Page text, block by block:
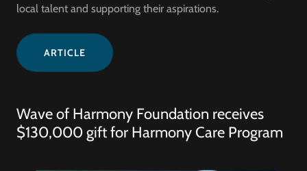
local talent and supporting their aspirations.
ARTICLE
Wave of Harmony Foundation receives
$130,000 gift for Harmony Care Program